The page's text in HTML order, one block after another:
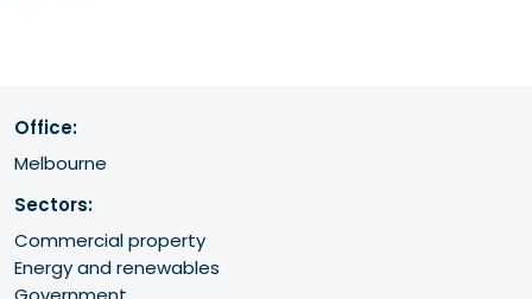
Office:
Melbourne
Sectors:
Commercial property
Energy and renewables